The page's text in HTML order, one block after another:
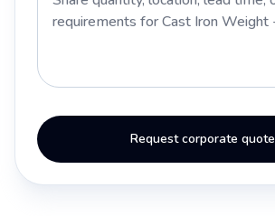
Request corporate quote